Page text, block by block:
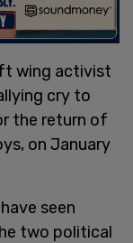
wing activist
cry to
the return of
on January
seen
two political